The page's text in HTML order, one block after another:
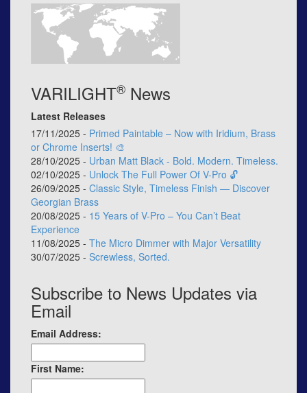
VARILIGHT® News
Latest Releases
17/11/2025 - Primed Paintable – Now with Iridium, Brass
or Chrome Inserts! 🎨
28/10/2025 - Urban Matt Black - Bold. Modern. Timeless.
02/10/2025 - Unlock The Full Power Of V-Pro 🔓
26/09/2025 - Classic Style, Timeless Finish — Discover
Georgian Brass
20/08/2025 - 15 Years of V-Pro – You Can’t Beat
Experience
11/08/2025 - The Micro Dimmer with Major Versatility
30/07/2025 - Screwless, Sorted.
Subscribe to News Updates via
Email
Email Address:
First Name: